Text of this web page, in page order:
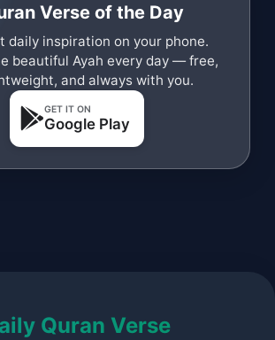
Verse of the Day
daily inspiration on your phone.
beautiful Ayah every day — free,
and always with you.
GET IT ON
Google Play
Quran Verse